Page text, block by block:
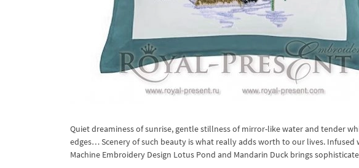
Quiet dreaminess of sunrise, gentle stillness of mirror-like water and tender
edges… Scenery of such beauty is what really adds worth to our lives. Infused
Machine Embroidery Design Lotus Pond and Mandarin Duck brings